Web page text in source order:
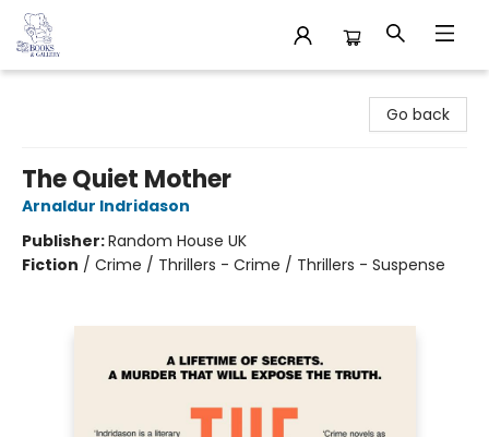
Go back
The Quiet Mother
Arnaldur Indridason
Publisher:Random House UK
Fiction / Crime / Thrillers - Crime / Thrillers - Suspense